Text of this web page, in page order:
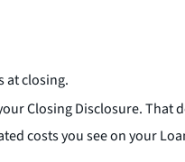
at closing.
Closing Disclosure. That
costs you see on your